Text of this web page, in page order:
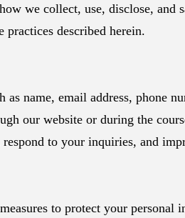
we collect, use, disclose, and
practices described herein.
name, email address, phone
our website or during the
to your inquiries, and
to protect your personal